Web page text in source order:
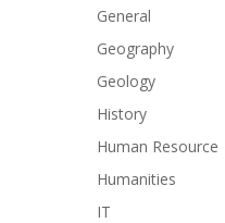
General
Geography
Geology
History
Human Resource
Humanities
IT